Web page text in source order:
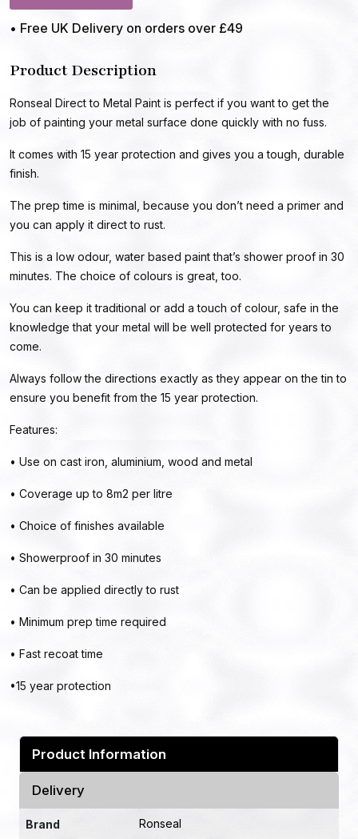
• Free UK Delivery on orders over £49
Product Description
Ronseal Direct to Metal Paint is perfect if you want to get the
job of painting your metal surface done quickly with no fuss.
It comes with 15 year protection and gives you a tough, durable
finish.
The prep time is minimal, because you don’t need a primer and
you can apply it direct to rust.
This is a low odour, water based paint that’s shower proof in 30
minutes. The choice of colours is great, too.
You can keep it traditional or add a touch of colour, safe in the
knowledge that your metal will be well protected for years to
come.
Always follow the directions exactly as they appear on the tin to
ensure you benefit from the 15 year protection.
Features:
• Use on cast iron, aluminium, wood and metal
• Coverage up to 8m2 per litre
• Choice of finishes available
• Showerproof in 30 minutes
• Can be applied directly to rust
• Minimum prep time required
• Fast recoat time
•15 year protection
Product Information
Delivery
Brand Ronseal